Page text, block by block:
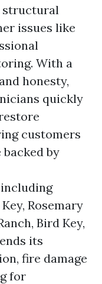
structural
issues like
With a
honesty,
quickly
customers
by
Rosemary
Bird Key,
its
fire damage
for